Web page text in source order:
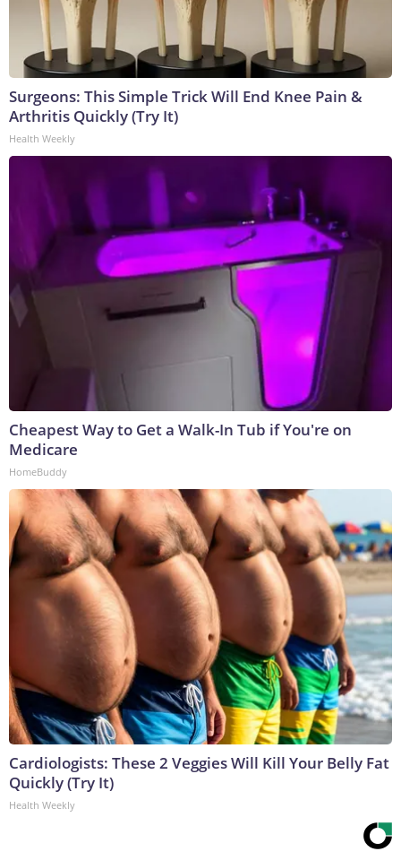
Surgeons: This Simple Trick Will End Knee Pain &
Arthritis Quickly (Try It)
Health Weekly
Cheapest Way to Get a Walk-In Tub if You're on
Medicare
HomeBuddy
Cardiologists: These 2 Veggies Will Kill Your Belly Fat
Quickly (Try It)
Health Weekly